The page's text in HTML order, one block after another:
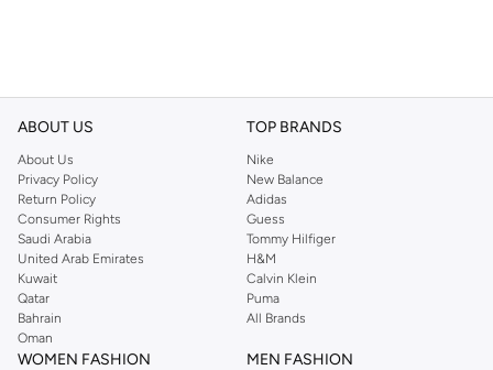
ABOUT US
About Us
Privacy Policy
Return Policy
Consumer Rights
Saudi Arabia
United Arab Emirates
Kuwait
Qatar
Bahrain
Oman
TOP BRANDS
Nike
New Balance
Adidas
Guess
Tommy Hilfiger
H&M
Calvin Klein
Puma
All Brands
WOMEN FASHION MEN FASHION